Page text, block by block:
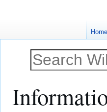
Home